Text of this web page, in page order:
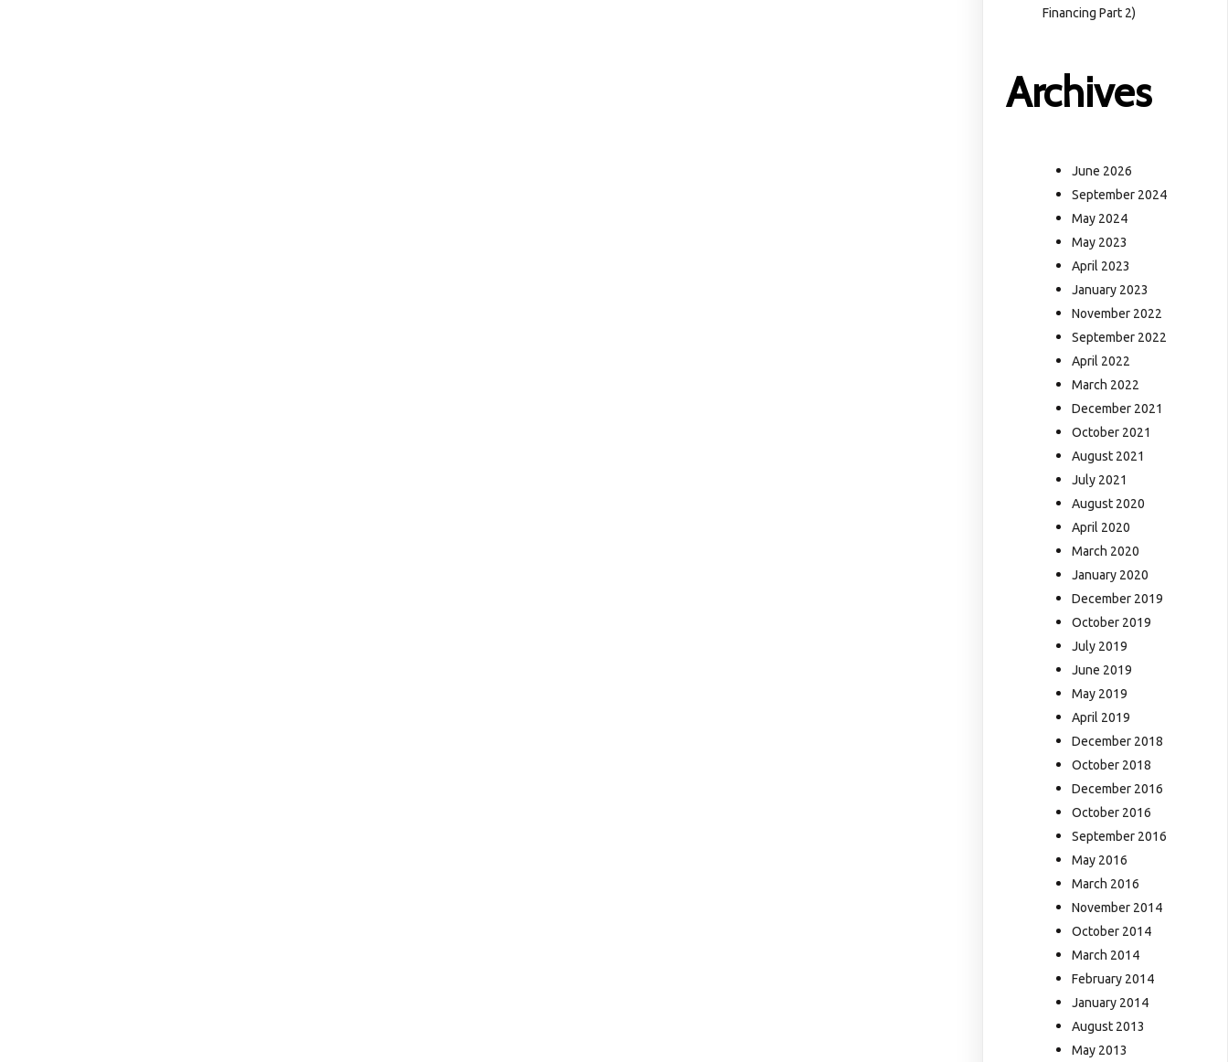
Financing Part 2)
Archives
June 2026
September 2024
May 2024
May 2023
April 2023
January 2023
November 2022
September 2022
April 2022
March 2022
December 2021
October 2021
August 2021
July 2021
August 2020
April 2020
March 2020
January 2020
December 2019
October 2019
July 2019
June 2019
May 2019
April 2019
December 2018
October 2018
December 2016
October 2016
September 2016
May 2016
March 2016
November 2014
October 2014
March 2014
February 2014
January 2014
August 2013
May 2013